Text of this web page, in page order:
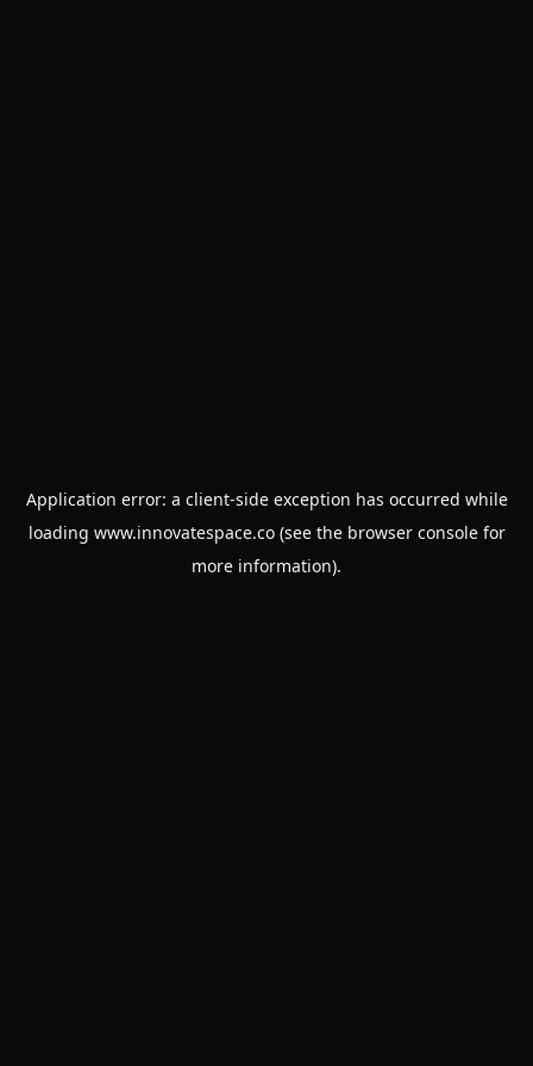
Application error: a client-side exception has occurred while
loading www.innovatespace.co(see the browser consolefor
more information).